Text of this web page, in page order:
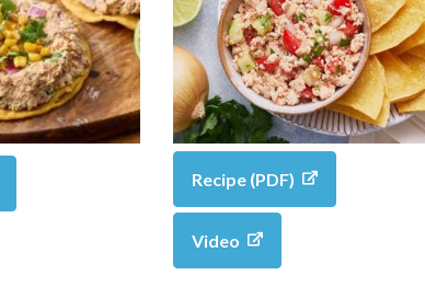
Recipe (PDF)
Video